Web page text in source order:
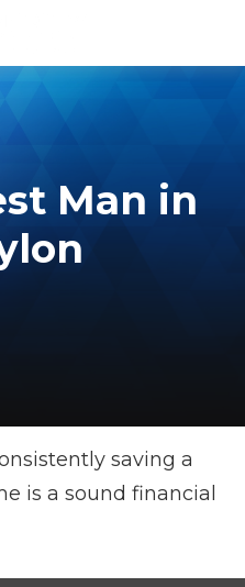
Man in
saving a
is a sound financial